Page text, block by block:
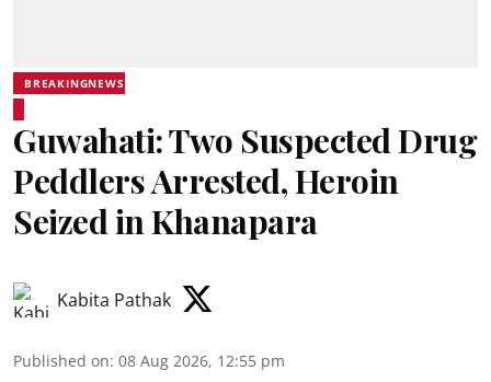
BREAKINGNEWS
Guwahati: Two Suspected Drug
Peddlers Arrested, Heroin
Seized in Khanapara
Kabita Pathak
Published on: 08 Aug 2026, 12:55 pm